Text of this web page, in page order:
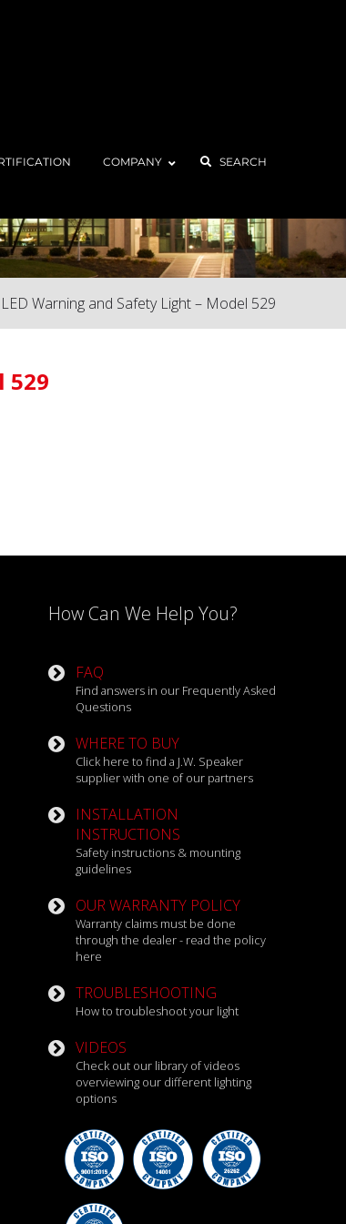
COMPANY SEARCH
Warning and Safety Light – Model 529
529
How Can We Help You?
FAQ
Find answers in our Frequently Asked
Questions
WHERE TO BUY
Click here to find a J.W. Speaker
supplier with one of our partners
INSTALLATION
INSTRUCTIONS
Safety instructions & mounting
guidelines
OUR WARRANTY POLICY
Warranty claims must be done
through the dealer - read the policy
here
TROUBLESHOOTING
How to troubleshoot your light
VIDEOS
Check out our library of videos
overviewing our different lighting
options